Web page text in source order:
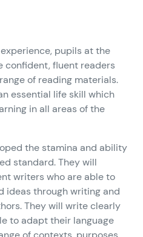
pupils at the
confident, fluent readers
of reading materials.
essential life skill which
in all areas of the
the stamina and ability
standard. They will
writers who are able to
ideas through writing and
They will write clearly
to adapt their language